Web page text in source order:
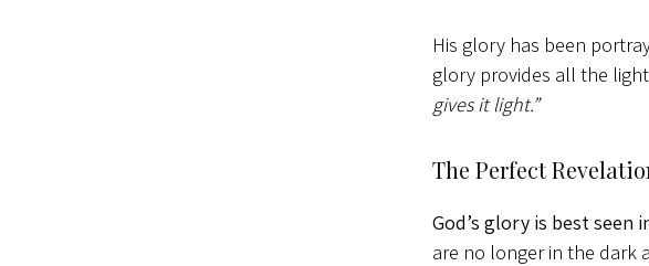
His glory has been
glory provides all the
gives it light.”
The Perfect
God’s glory is best seen
are no longer in the dark